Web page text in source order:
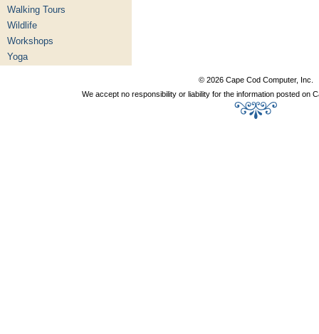
Walking Tours
Wildlife
Workshops
Yoga
© 2026 Cape Cod Computer, Inc.
We accept no responsibility or liability for the information posted on